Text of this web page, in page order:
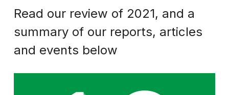
Read our review of 2021, and a
summary of our reports, articles
and events below